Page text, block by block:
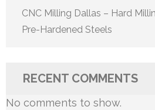
CNC Milling Dallas – Hard
Pre-Hardened Steels
RECENT COMMENTS
No comments to show.